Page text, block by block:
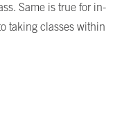
Same is true for in-
taking classes within